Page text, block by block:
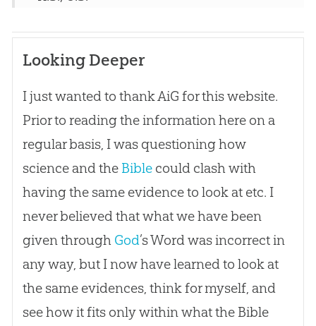
Looking Deeper
I just wanted to thank AiG for this website.
Prior to reading the information here on a
regular basis, I was questioning how
science and the Biblecould clash with
having the same evidence to look at etc. I
never believed that what we have been
given through God’s Word was incorrect in
any way, but I now have learned to look at
the same evidences, think for myself, and
see how it fits only within what the Bible